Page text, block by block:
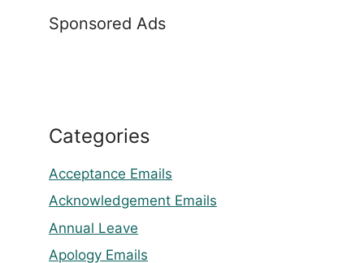
Sponsored Ads
Categories
Acceptance Emails
Acknowledgement Emails
Annual Leave
Apology Emails